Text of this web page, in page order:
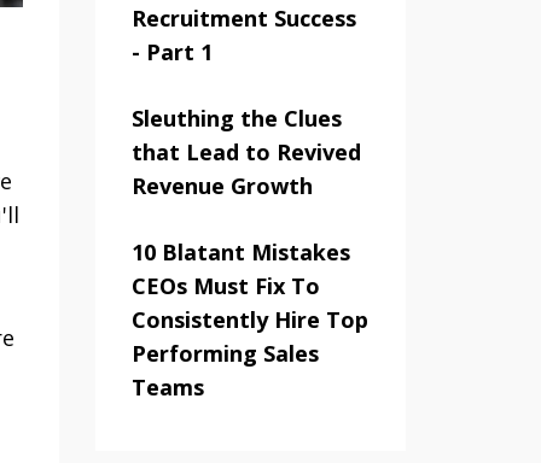
Recruitment Success
- Part 1
Sleuthing the Clues
that Lead to Revived
Revenue Growth
10 Blatant Mistakes
CEOs Must Fix To
Consistently Hire Top
Performing Sales
Teams